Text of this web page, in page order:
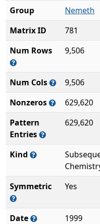
Group
Nemeth
Matrix ID
781
Num Rows
9,506
Num Cols
9,506
Nonzeros
629,620
Pattern
Entries
629,620
Kind
Symmetric
Yes
Date
1999